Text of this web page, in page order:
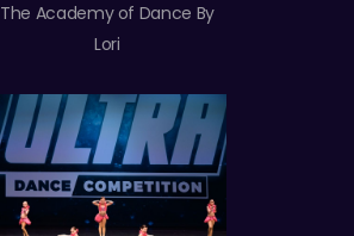
The Academy of Dance By
Lori